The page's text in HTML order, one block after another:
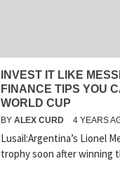
INVEST IT LIKE
FINANCE TIPS YOU
WORLD CUP
BY ALEX CURD 4 YEARS
Lusail:Argentina’s Lionel
trophy soon after winning